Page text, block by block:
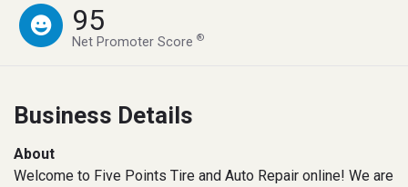
95
Net Promoter Score®
Business Details
About
Welcome to Five Points Tire and Auto Repair online! We are